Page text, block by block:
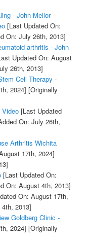
- John Mellor
[Last Updated On:
On: July 26th, 2013]
arthritis - John
Updated On: August
26th, 2013]
Cell Therapy -
2024] [Originally
[Last Updated
On: July 26th,
Arthritis Wichita
17th, 2024]
[Last Updated On:
On: August 4th, 2013]
On: August 17th,
2013]
Goldberg Clinic -
2024] [Originally